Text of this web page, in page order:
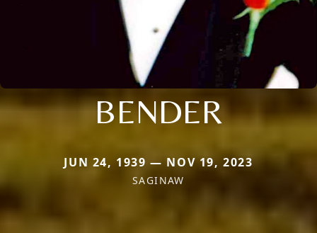
BENDER
JUN 24, 1939 — NOV 19, 2023
SAGINAW